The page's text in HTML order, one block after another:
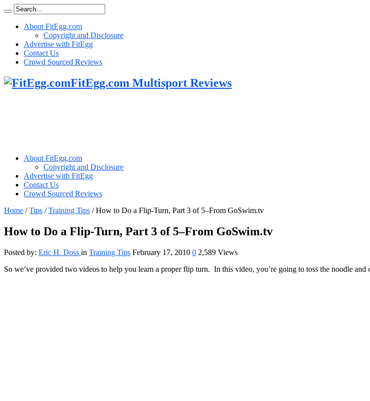
About FitEgg.com
Copyright and Disclosure
Advertise with FitEgg
Contact Us
Crowd Sourced Reviews
FitEgg.com Multisport Reviews
About FitEgg.com
Copyright and Disclosure
Advertise with FitEgg
Contact Us
Crowd Sourced Reviews
Home /Tips /Training Tips /How to Do a Flip-Turn, Part 3 of 5–From GoSwim.tv
How to Do a Flip-Turn, Part 3 of 5–From GoSwim.tv
Posted by: Eric H. Doss in Training Tips February 17, 2010 0 2,589 Views
So we’ve provided two videos to help you learn a proper flip turn. In this video, you’re going to toss the noodle